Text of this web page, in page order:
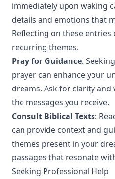
immediately upon waking
details and emotions that
Reflecting on these
recurring themes.
Pray for Guidance:
prayer can enhance your
dreams. Ask for clarity
the messages you receive.
Consult Biblical Texts:
can provide context and
themes present in your
passages that resonate
Seeking Professional Help